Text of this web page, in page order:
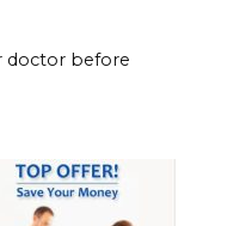
doctor before